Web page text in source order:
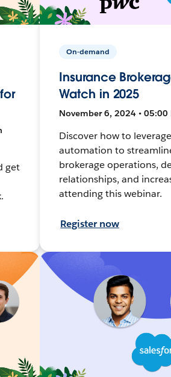
get
On-demand
Insurance
Watch in 2025
November 6, 2024 • 05:00
Discover how to
automation to
brokerage operations,
relationships, and
attending this webinar.
Register now